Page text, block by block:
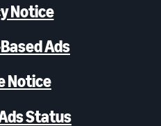
Notice
Ads
Notice
Status